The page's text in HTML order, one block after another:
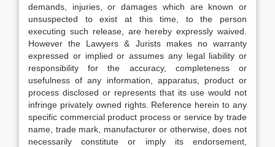
demands, injuries, or damages which are known or
unsuspected to exist at this time, to the person
executing such release, are hereby expressly waived.
However the Lawyers & Jurists makes no warranty
expressed or implied or assumes any legal liability or
responsibility for the accuracy, completeness or
usefulness of any information, apparatus, product or
process disclosed or represents that its use would not
infringe privately owned rights. Reference herein to any
specific commercial product process or service by trade
name, trade mark, manufacturer or otherwise, does not
necessarily constitute or imply its endorsement,